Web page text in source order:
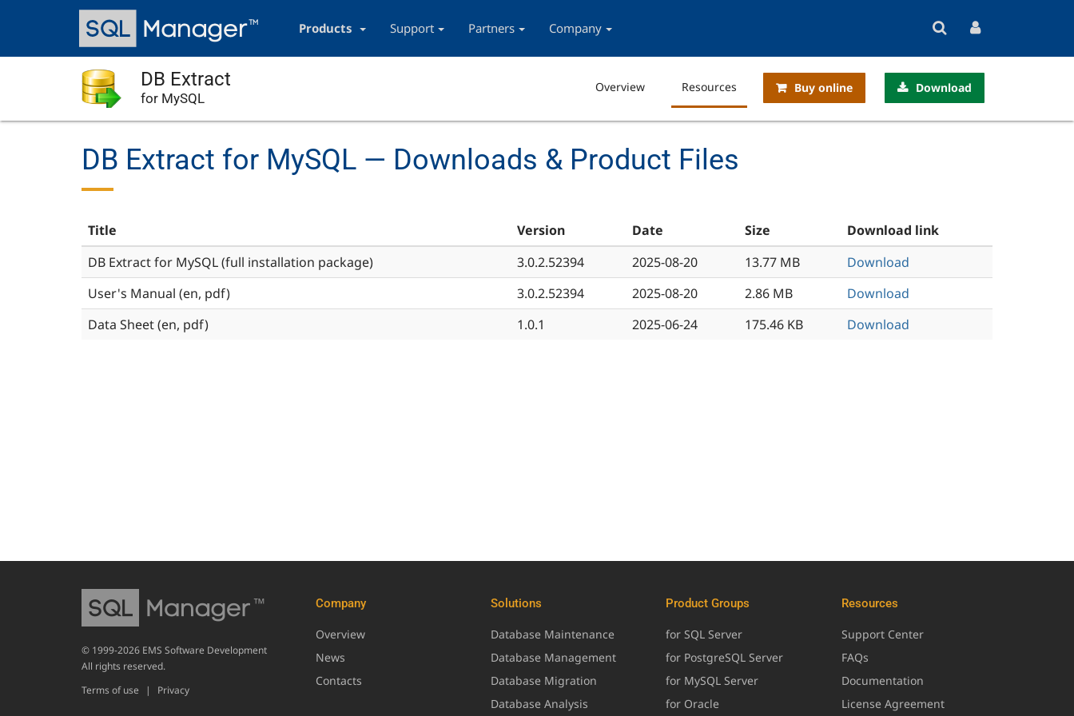
content
navigation
Products Support Partners Company
DB Extract
for MySQL
Buy online Download
Overview Resources
DB Extract for MySQL — Downloads & Product Files
Title Version Date Size
Download link
DB Extract for MySQL (full installation package)
3.0.2.52394 2025-08-20 13.77 MB
Download
User's Manual (en, pdf)
3.0.2.52394 2025-08-20 2.86 MB
Download
Data Sheet (en, pdf)
1.0.1 2025-06-24 175.46 KB Download
Company
Overview
News
Contacts
Solutions
Database Maintenance
Database Management
Database Migration
Database Analysis
Product Groups
for SQL Server
for PostgreSQL Server
for MySQL Server
for Oracle
Resources
Support Center
FAQs
Documentation
License Agreement
© 1999-2026 EMS Software Development
All rights reserved.
Terms of use
| Privacy